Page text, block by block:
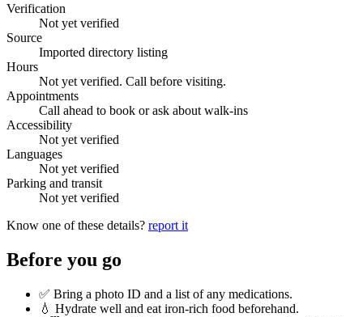
Verification
Not yet verified
Source
Imported directory listing
Hours
Not yet verified. Call before visiting.
Appointments
Call ahead to book or ask about walk-ins
Accessibility
Not yet verified
Languages
Not yet verified
Parking and transit
Not yet verified
Know one of these details? report it
Before you go
✅ Bring a photo ID and a list of any medications.
💧 Hydrate well and eat iron-rich food beforehand.